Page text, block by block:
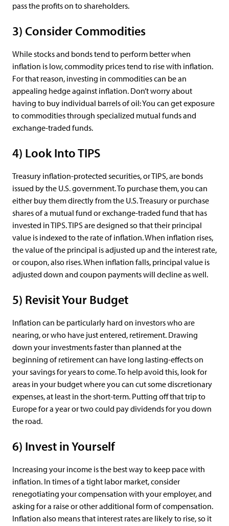
pass the profits on to shareholders.
3) Consider Commodities
While stocks and bonds tend to perform better when
inflation is low, commodity prices tend to rise with inflation.
For that reason, investing in commodities can be an
appealing hedge against inflation. Don’t worry about
having to buy individual barrels of oil: You can get exposure
to commodities through specialized mutual funds and
exchange-traded funds.
4) Look Into TIPS
Treasury inflation-protected securities, or TIPS, are bonds
issued by the U.S. government. To purchase them, you can
either buy them directly from the U.S. Treasury or purchase
shares of a mutual fund or exchange-traded fund that has
invested in TIPS. TIPS are designed so that their principal
value is indexed to the rate of inflation. When inflation rises,
the value of the principal is adjusted up and the interest rate,
or coupon, also rises. When inflation falls, principal value is
adjusted down and coupon payments will decline as well.
5) Revisit Your Budget
Inflation can be particularly hard on investors who are
nearing, or who have just entered, retirement. Drawing
down your investments faster than planned at the
beginning of retirement can have long lasting-effects on
your savings for years to come. To help avoid this, look for
areas in your budget where you can cut some discretionary
expenses, at least in the short-term. Putting off that trip to
Europe for a year or two could pay dividends for you down
the road.
6) Invest in Yourself
Increasing your income is the best way to keep pace with
inflation. In times of a tight labor market, consider
renegotiating your compensation with your employer, and
asking for a raise or other additional form of compensation.
Inflation also means that interest rates are likely to rise, so it